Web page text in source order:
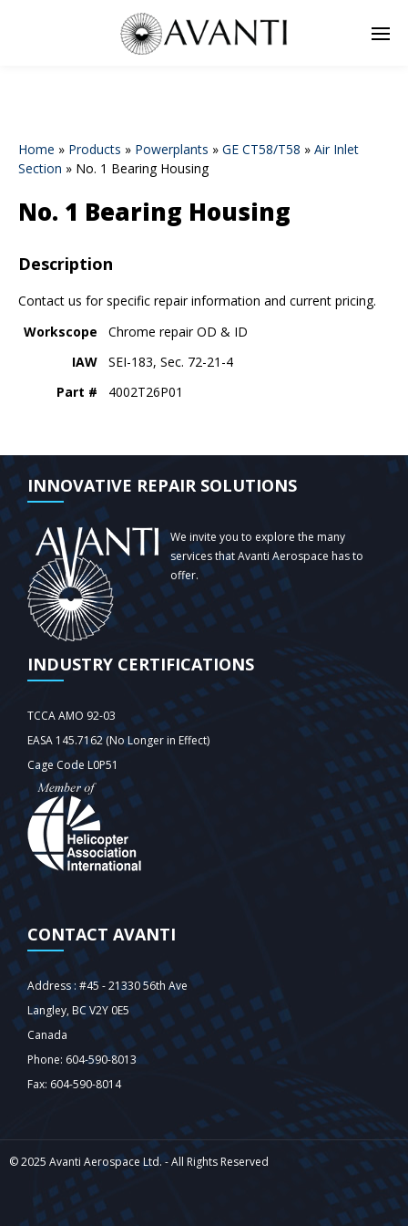
Home » Products » Powerplants » GE CT58/T58 » Air Inlet
Section » No. 1 Bearing Housing
No. 1 Bearing Housing
Description
Contact us for specific repair information and current pricing.
Workscope
Chrome repair OD & ID
IAW
SEI-183, Sec. 72-21-4
Part #
4002T26P01
INNOVATIVE REPAIR SOLUTIONS
We invite you to explore the many
services that Avanti Aerospace has to
offer.
INDUSTRY CERTIFICATIONS
TCCA AMO 92-03
EASA 145.7162 (No Longer in Effect)
Cage Code L0P51
CONTACT AVANTI
Address : #45 - 21330 56th Ave
Langley‎, BC V2Y 0E5
Canada
Phone: 604-590-8013
Fax: 604-590-8014
© 2025 Avanti Aerospace Ltd. - All Rights Reserved